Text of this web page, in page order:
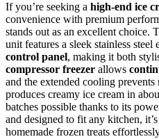
If you’re seeking a high-end ice
convenience with premium
stands out as an excellent choice.
unit features a sleek stainless steel
control panel, making it both
compressor freezer allows
and the extended cooling
produces creamy ice cream in
batches possible thanks to its
and designed to fit any kitchen,
homemade frozen treats